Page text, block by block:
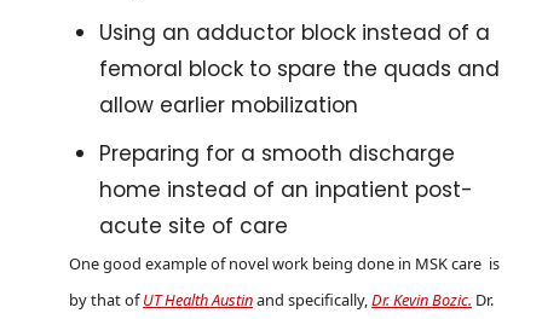
Using an adductor block instead of a
femoral block to spare the quads and
allow earlier mobilization
Preparing for a smooth discharge
home instead of an inpatient post-
acute site of care
One good example of novel work being done in MSK care  is
by that of UT Health Austin and specifically, Dr. Kevin Bozic. Dr.